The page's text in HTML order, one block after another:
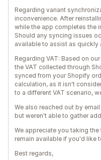
Regarding variant
inconvenience. After
while the app completes the
Should any syncing issues
available to assist as quickly
Regarding VAT: Based on
the VAT collected through
synced from your Shopify
calculation, as it isn't
to a different VAT scenario,
We also reached out by
but weren't able to gather
We appreciate you taking
remain available if you'd like
Best regards,